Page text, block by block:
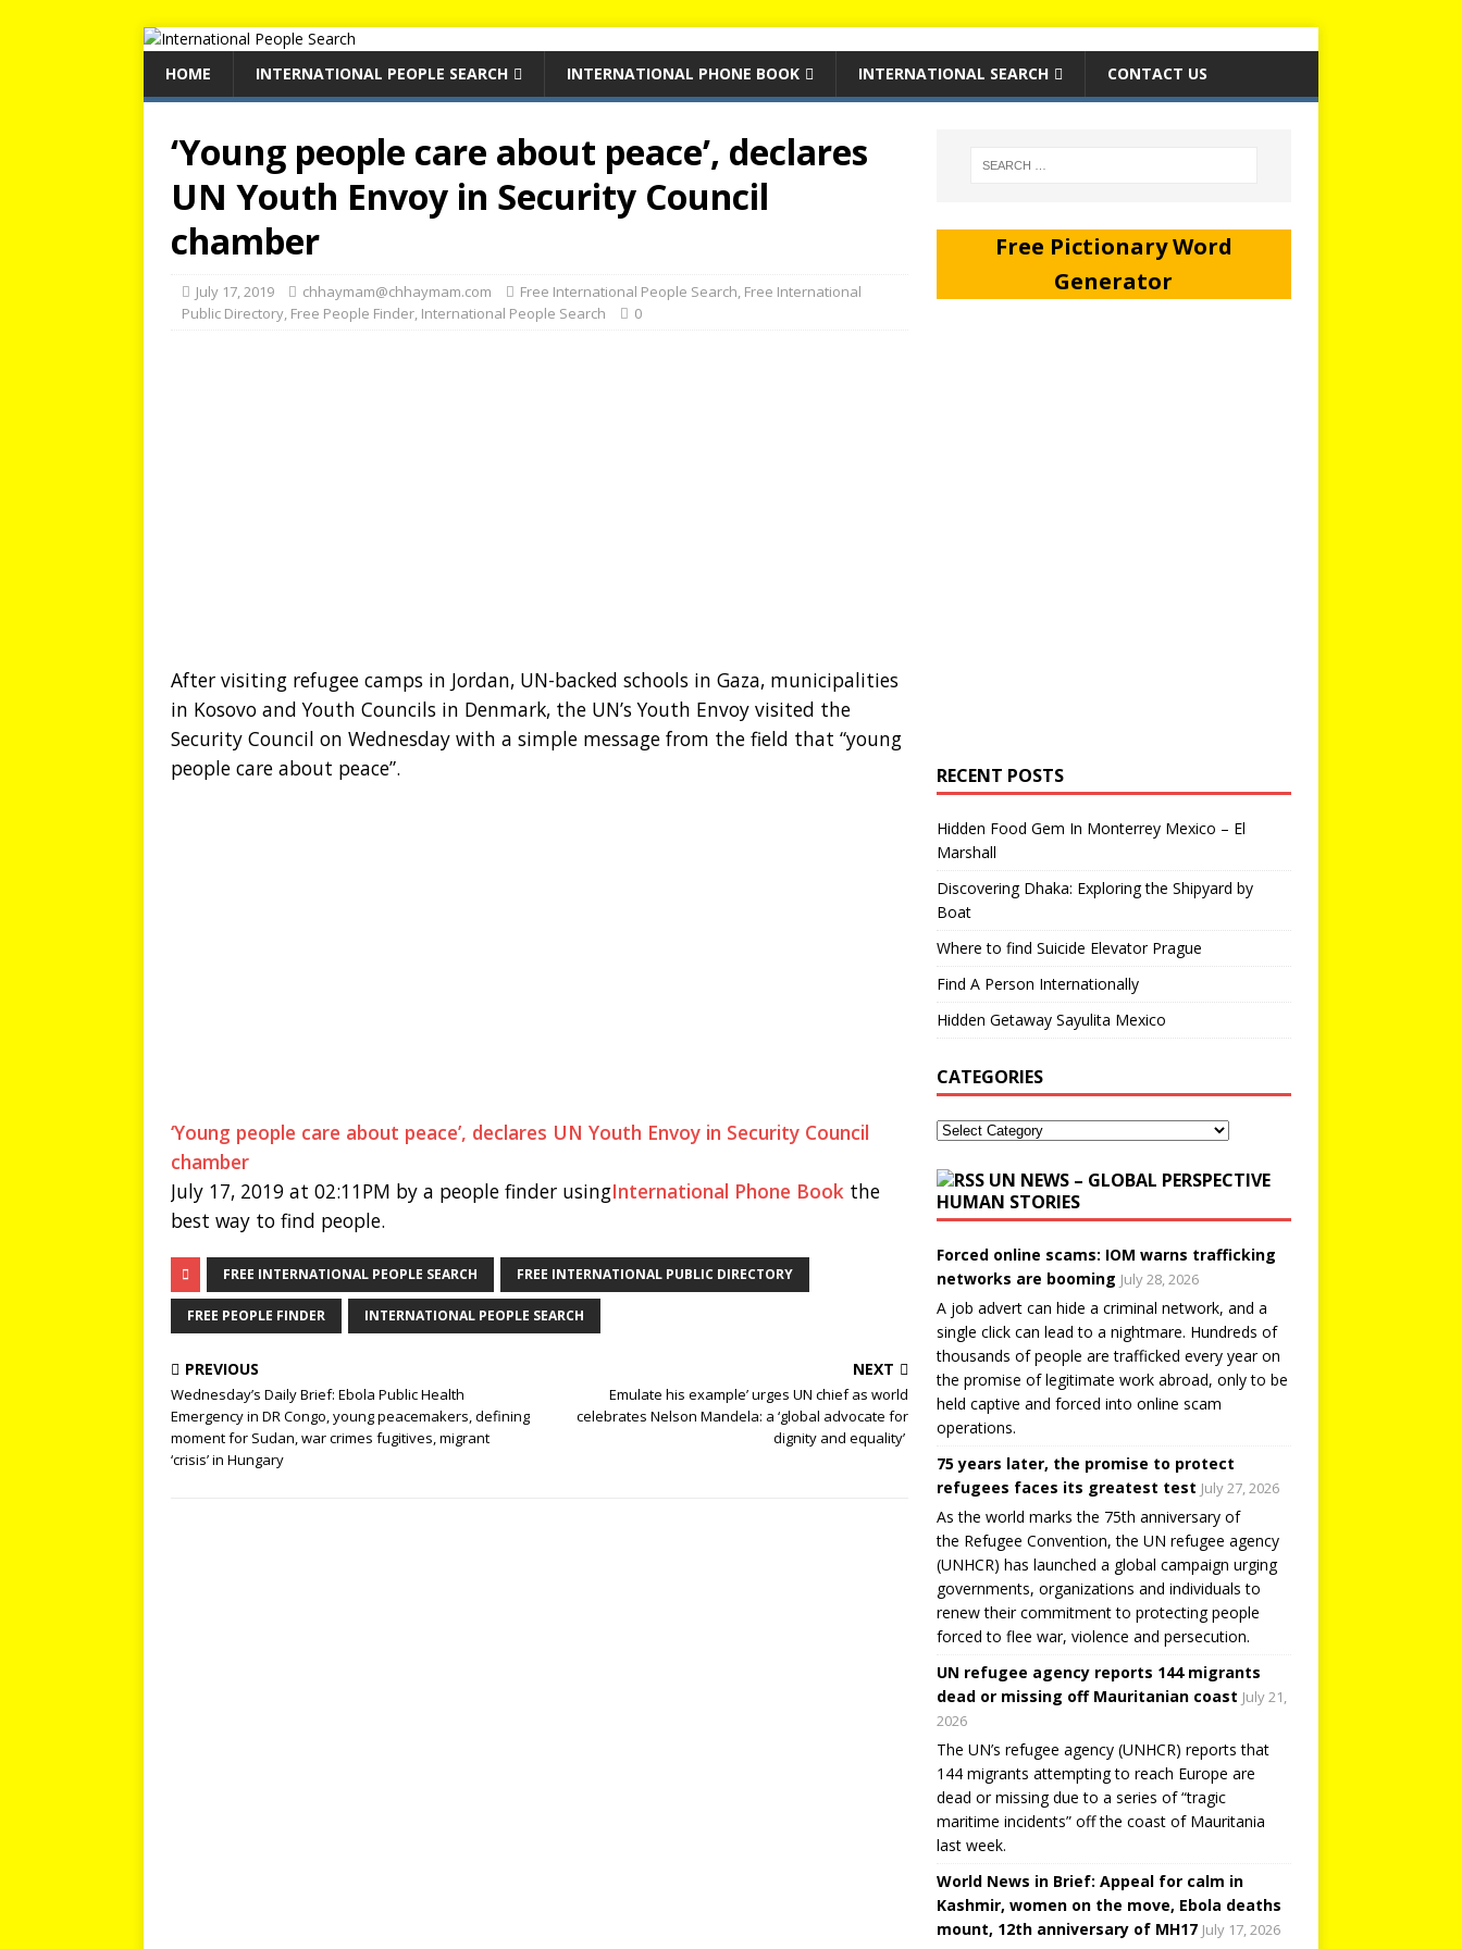
HOME INTERNATIONAL PEOPLE SEARCH INTERNATIONAL PHONE BOOK INTERNATIONAL SEARCH CONTACT US
‘Young people care about peace’, declares
UN Youth Envoy in Security Council
chamber
July 17, 2019 chhaymam@chhaymam.com Free International People Search, Free International
Public Directory, Free People Finder, International People Search 0
After visiting refugee camps in Jordan, UN-backed schools in Gaza, municipalities
in Kosovo and Youth Councils in Denmark, the UN’s Youth Envoy visited the
Security Council on Wednesday with a simple message from the field that “young
people care about peace”.
‘Young people care about peace’, declares UN Youth Envoy in Security Council
chamber
July 17, 2019 at 02:11PM by a people finder usingInternational Phone Book the
best way to find people.
FREE INTERNATIONAL PEOPLE SEARCH FREE INTERNATIONAL PUBLIC DIRECTORY
FREE PEOPLE FINDER INTERNATIONAL PEOPLE SEARCH
PREVIOUS
Wednesday’s Daily Brief: Ebola Public Health
Emergency in DR Congo, young peacemakers, defining
moment for Sudan, war crimes fugitives, migrant
‘crisis’ in Hungary
NEXT
Emulate his example’ urges UN chief as world
celebrates Nelson Mandela: a ‘global advocate for
dignity and equality’
Free Pictionary Word
Generator
RECENT POSTS
Hidden Food Gem In Monterrey Mexico – El
Marshall
Discovering Dhaka: Exploring the Shipyard by
Boat
Where to find Suicide Elevator Prague
Find A Person Internationally
Hidden Getaway Sayulita Mexico
CATEGORIES
UN NEWS – GLOBAL PERSPECTIVE
HUMAN STORIES
Forced online scams: IOM warns trafficking
networks are booming July 28, 2026
A job advert can hide a criminal network, and a
single click can lead to a nightmare. Hundreds of
thousands of people are trafficked every year on
the promise of legitimate work abroad, only to be
held captive and forced into online scam
operations.
75 years later, the promise to protect
refugees faces its greatest test July 27, 2026
As the world marks the 75th anniversary of
the Refugee Convention, the UN refugee agency
(UNHCR) has launched a global campaign urging
governments, organizations and individuals to
renew their commitment to protecting people
forced to flee war, violence and persecution.
UN refugee agency reports 144 migrants
dead or missing off Mauritanian coast July 21,
2026
The UN’s refugee agency (UNHCR) reports that
144 migrants attempting to reach Europe are
dead or missing due to a series of “tragic
maritime incidents” off the coast of Mauritania
last week.
World News in Brief: Appeal for calm in
Kashmir, women on the move, Ebola deaths
mount, 12th anniversary of MH17 July 17, 2026